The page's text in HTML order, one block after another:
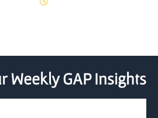
Weekly GAP Insights